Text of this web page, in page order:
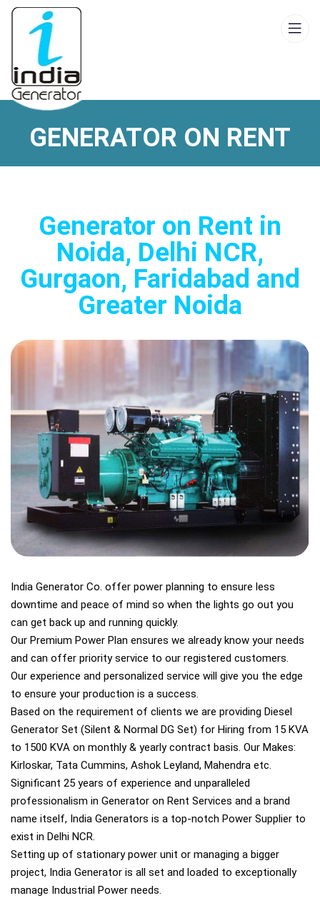
GENERATOR ON RENT
Generator on Rent in
Noida, Delhi NCR,
Gurgaon, Faridabad and
Greater Noida
India Generator Co. offer power planning to ensure less
downtime and peace of mind so when the lights go out you
can get back up and running quickly.
Our Premium Power Plan ensures we already know your needs
and can offer priority service to our registered customers.
Our experience and personalized service will give you the edge
to ensure your production is a success.
Based on the requirement of clients we are providing Diesel
Generator Set (Silent & Normal DG Set) for Hiring from 15 KVA
to 1500 KVA on monthly & yearly contract basis. Our Makes:
Kirloskar, Tata Cummins, Ashok Leyland, Mahendra etc.
Significant 25 years of experience and unparalleled
professionalism in Generator on Rent Services and a brand
name itself, India Generators is a top-notch Power Supplier to
exist in Delhi NCR.
Setting up of stationary power unit or managing a bigger
project, India Generator is all set and loaded to exceptionally
manage Industrial Power needs.